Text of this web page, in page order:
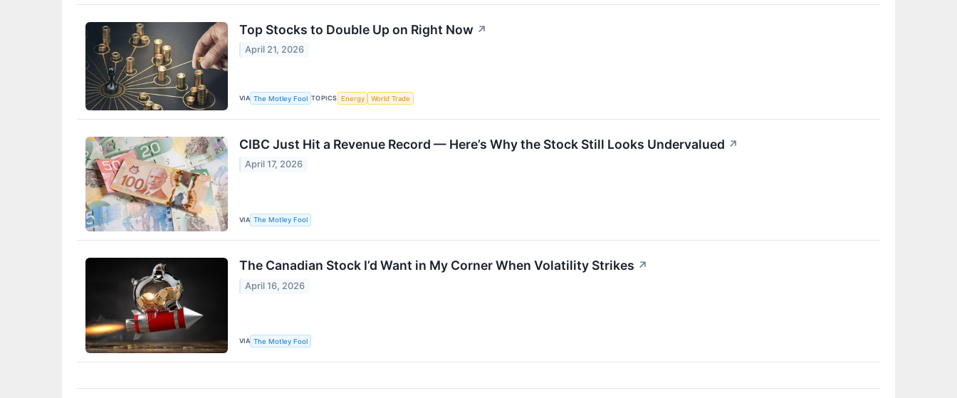
Top Stocks to Double Up on Right Now ↗
April 21, 2026
VIA The Motley Fool TOPICS Energy World Trade
CIBC Just Hit a Revenue Record — Here’s Why the Stock Still Looks Undervalued ↗
April 17, 2026
VIA The Motley Fool
The Canadian Stock I’d Want in My Corner When Volatility Strikes ↗
April 16, 2026
VIA The Motley Fool